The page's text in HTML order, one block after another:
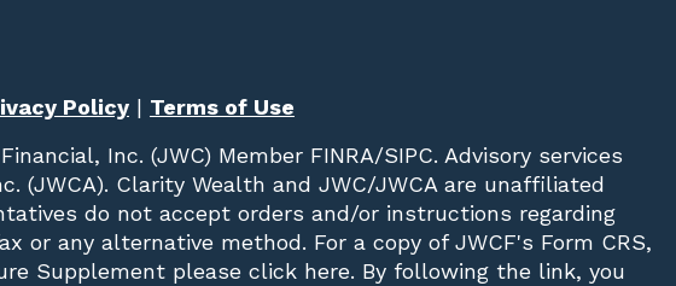
Policy| Terms of Use
Inc. (JWC) Member FINRA/SIPC. Advisory services
(JWCA). Clarity Wealth and JWC/JWCA are unaffiliated
do not accept orders and/or instructions regarding
or any alternative method. For a copy of JWCF's Form CRS,
Supplement please click here. By following the link, you